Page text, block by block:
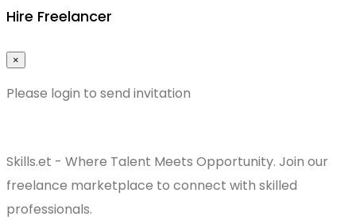
Hire Freelancer
×
Please login to send invitation
Skills.et - Where Talent Meets Opportunity. Join our
freelance marketplace to connect with skilled
professionals.